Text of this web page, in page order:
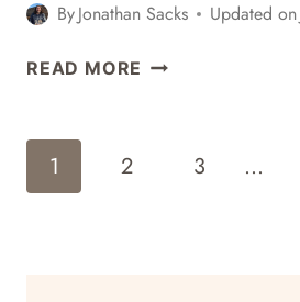
ByJonathan Sacks Updated on
READ MORE TRAVEL
Page
Navigation
1 2 3 …